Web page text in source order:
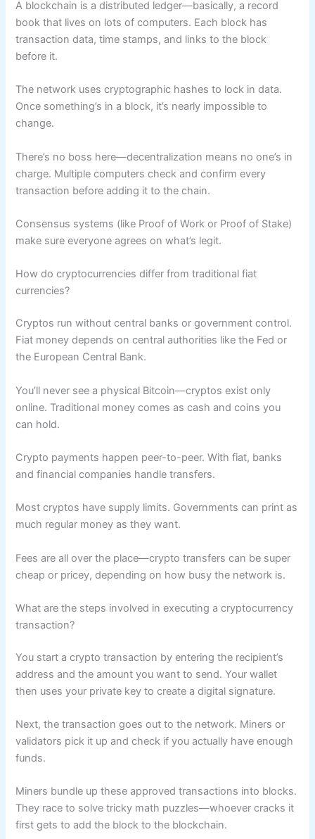
A blockchain is a distributed ledger—basically, a record
book that lives on lots of computers. Each block has
transaction data, time stamps, and links to the block
before it.
The network uses cryptographic hashes to lock in data.
Once something’s in a block, it’s nearly impossible to
change.
There’s no boss here—decentralization means no one’s in
charge. Multiple computers check and confirm every
transaction before adding it to the chain.
Consensus systems (like Proof of Work or Proof of Stake)
make sure everyone agrees on what’s legit.
How do cryptocurrencies differ from traditional fiat
currencies?
Cryptos run without central banks or government control.
Fiat money depends on central authorities like the Fed or
the European Central Bank.
You’ll never see a physical Bitcoin—cryptos exist only
online. Traditional money comes as cash and coins you
can hold.
Crypto payments happen peer-to-peer. With fiat, banks
and financial companies handle transfers.
Most cryptos have supply limits. Governments can print as
much regular money as they want.
Fees are all over the place—crypto transfers can be super
cheap or pricey, depending on how busy the network is.
What are the steps involved in executing a cryptocurrency
transaction?
You start a crypto transaction by entering the recipient’s
address and the amount you want to send. Your wallet
then uses your private key to create a digital signature.
Next, the transaction goes out to the network. Miners or
validators pick it up and check if you actually have enough
funds.
Miners bundle up these approved transactions into blocks.
They race to solve tricky math puzzles—whoever cracks it
first gets to add the block to the blockchain.